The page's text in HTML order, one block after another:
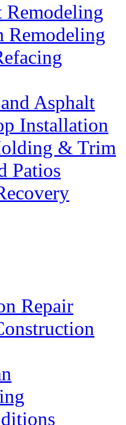
Remodeling
Remodeling
Asphalt
Installation
& Trim
Patios
Repair